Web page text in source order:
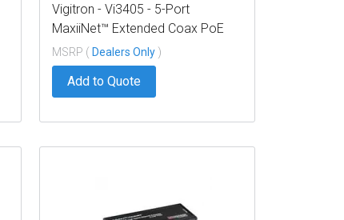
Vigitron - Vi3405 - 5-Port
MaxiiNet™ Extended Coax PoE
Switch, Standard Uplink
MSRP ( Dealers Only )
Add to Quote